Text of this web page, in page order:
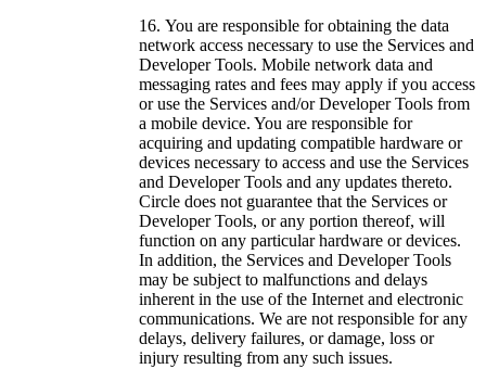
You are responsible for obtaining the data
network access necessary to use the Services and
Developer Tools. Mobile network data and
messaging rates and fees may apply if you access
or use the Services and/or Developer Tools from
a mobile device. You are responsible for
acquiring and updating compatible hardware or
devices necessary to access and use the Services
and Developer Tools and any updates thereto.
Circle does not guarantee that the Services or
Developer Tools, or any portion thereof, will
function on any particular hardware or devices.
In addition, the Services and Developer Tools
may be subject to malfunctions and delays
inherent in the use of the Internet and electronic
communications. We are not responsible for any
delays, delivery failures, or damage, loss or
injury resulting from any such issues.